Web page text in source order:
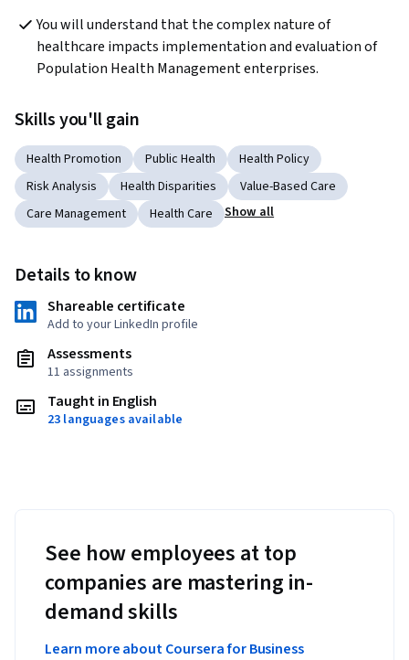
You will understand that the complex nature of
healthcare impacts implementation and evaluation of
Population Health Management enterprises.
Skills you'll gain
Health Promotion Public Health
Health Policy
Risk Analysis
Health Disparities
Value-Based Care
Care Management
Health Care Show all
Details to know
Shareable certificate
Add to your LinkedIn profile
Assessments
11 assignments
Taught in English
23 languages available
See how employees at top
companies are mastering in-
demand skills
Learn more about Coursera for Business